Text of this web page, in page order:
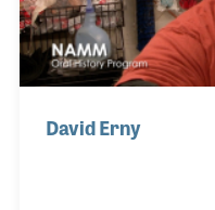
David Erny